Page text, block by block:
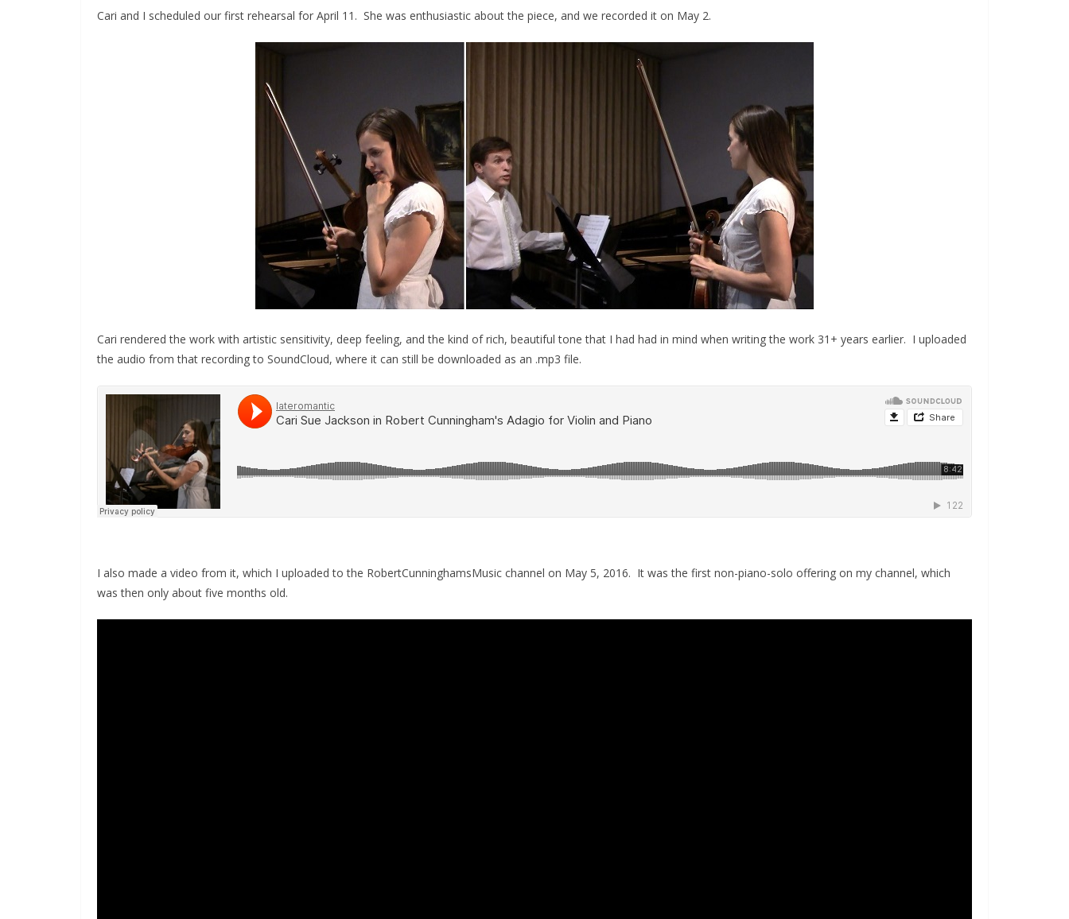
Cari and I scheduled our first rehearsal for April 11. She was enthusiastic about the piece, and we recorded it on May 2.
Cari rendered the work with artistic sensitivity, deep feeling, and the kind of rich, beautiful tone that I had had in mind when writing the work 31+ years earlier. I uploaded
the audio from that recording to SoundCloud, where it can still be downloaded as an .mp3 file.
I also made a video from it, which I uploaded to the RobertCunninghamsMusic channel on May 5, 2016. It was the first non-piano-solo offering on my channel, which
was then only about five months old.